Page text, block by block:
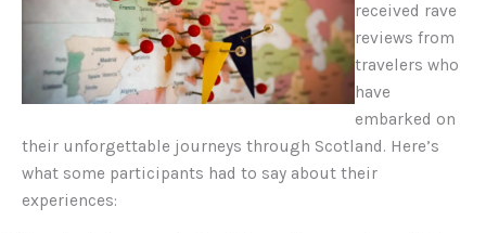
received rave
reviews from
travelers who
have
embarked on
their unforgettable journeys through Scotland. Here’s
what some participants had to say about their
experiences: